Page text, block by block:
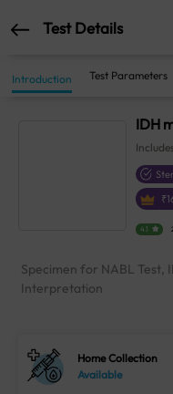
Test Details
Introduction Test Parameters
IDH
₹
4.1
Specimen for NABL Test,
Interpretation
Home Collection
Available